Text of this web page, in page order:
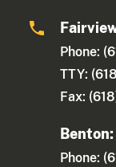
Phone:
TTY:
Fax:
Benton:
Phone: